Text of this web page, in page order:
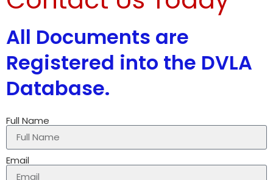
All Documents are
Registered into the DVLA
Database.
Full Name
Email